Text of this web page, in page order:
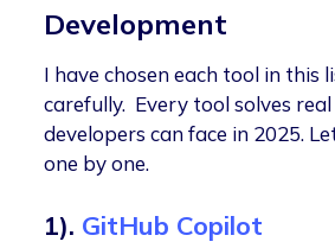
Development
I have chosen each tool in this
carefully. Every tool solves
developers can face in 2025.
one by one.
1). GitHub Copilot